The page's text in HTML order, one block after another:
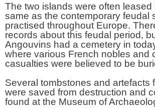
The two islands were often leased
same as the contemporary feudal
practised throughout Europe.
records about this feudal period,
Angouvins had a cemetery in
where various French nobles and
casualties were believed to be
Several tombstones and artefacts
were saved from destruction and
found at the Museum of